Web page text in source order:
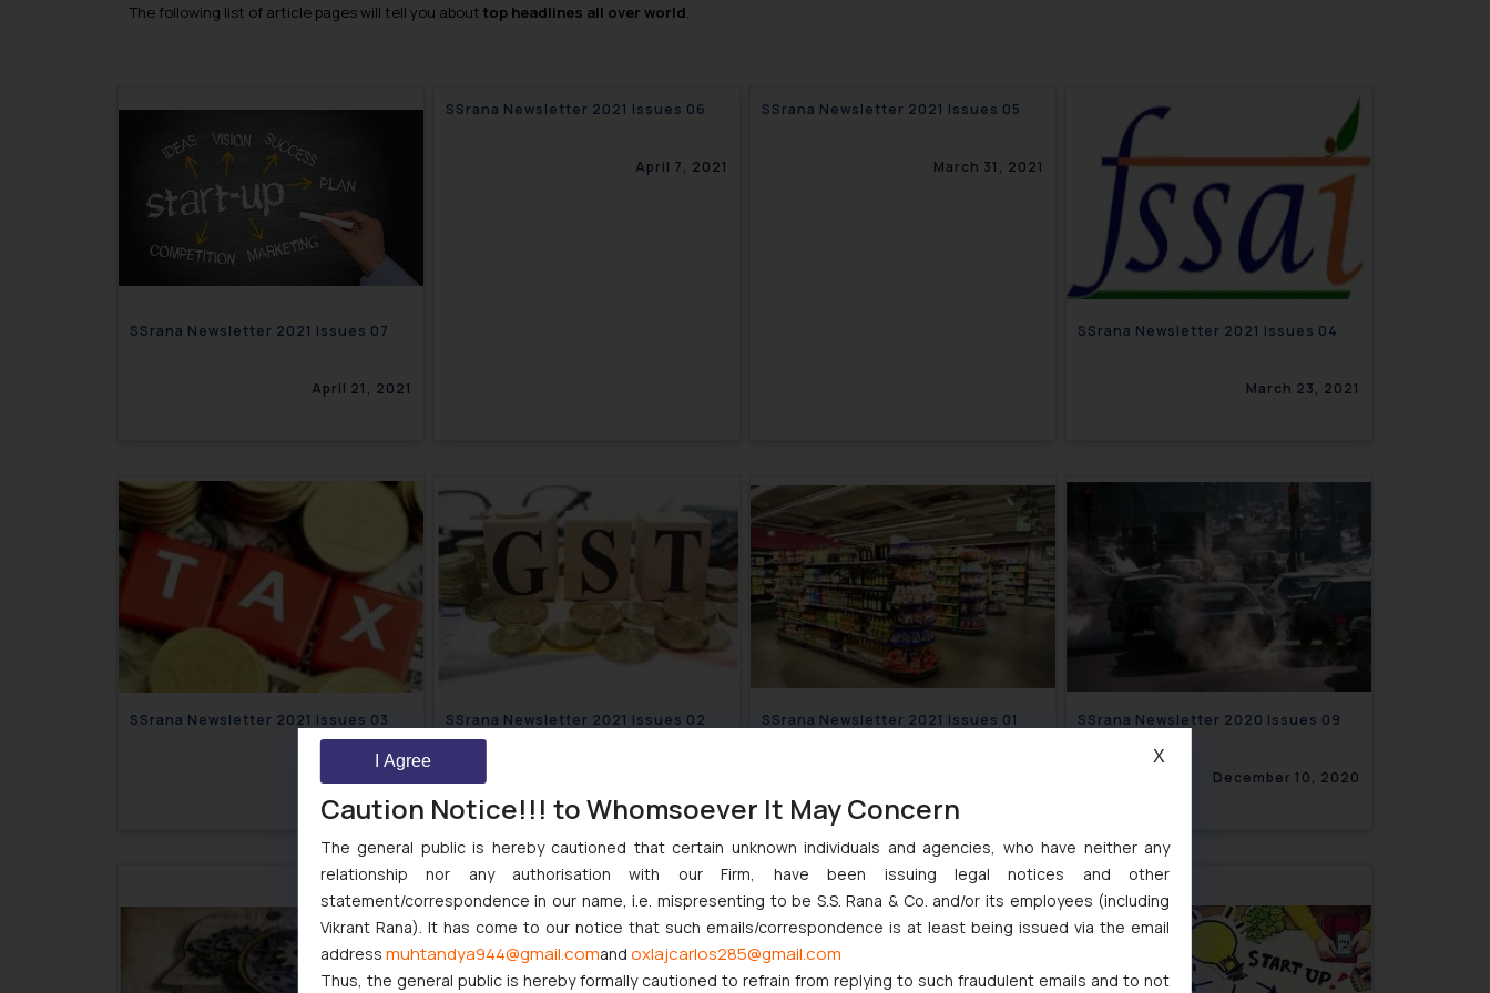
The following list of article pages will tell you about top headlines all over world
SSrana Newsletter 2021 Issues 07
April 21, 2021
SSrana Newsletter 2021 Issues 06
April 7, 2021
SSrana Newsletter 2021 Issues 05
March 31, 2021
SSrana Newsletter 2021 Issues 04
March 23, 2021
SSrana Newsletter 2021 Issues 03
March 17, 2021
SSrana Newsletter 2021 Issues 02 SSrana Newsletter 2021 Issues 01 SSrana Newsletter 2020 Issues 09
December 10, 2020
Caution Notice!!! to Whomsoever It May Concern
The general public is hereby cautioned that certain unknown individuals and agencies, who have neither any
relationship nor any authorisation with our Firm, have been issuing legal notices and other
statement/correspondence in our name, i.e. mispresenting to be S.S. Rana & Co. and/or its employees (including
Vikrant Rana). It has come to our notice that such emails/correspondence is at least being issued via the email
address muhtandya944@gmail.comand oxlajcarlos285@gmail.com
Thus, the general public is hereby formally cautioned to refrain from replying to such fraudulent emails and to not
I Agree X